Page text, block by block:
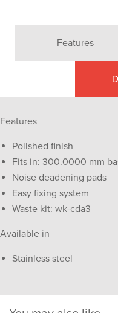
Features
Features
Polished finish
Fits in: 300.0000 mm
Noise deadening pads
Easy fixing system
Waste kit: wk-cda3
Available in
Stainless steel